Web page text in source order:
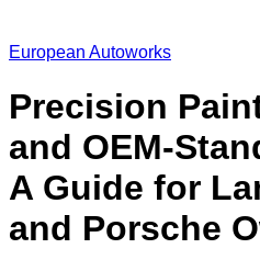
European Autoworks
Precision
and OEM-
A Guide for
and Porsche